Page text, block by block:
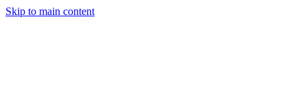
Skip to main content